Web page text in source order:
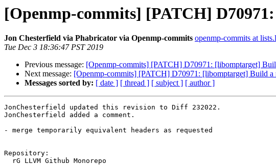
[Openmp-commits] [PATCH]
Jon Chesterfield via Phabricator via Openmp-commits openmp-commits at
Tue Dec 3 18:36:47 PST 2019
Previous message: [Openmp-commits] [PATCH] D70971: [libomptarget]
Next message: [Openmp-commits] [PATCH] D70971: [libomptarget] Build
Messages sorted by: [ date ] [ thread ] [ subject ] [ author ]
JonChesterfield updated this revision to Diff 232022.
JonChesterfield added a comment.
- merge temporarily equivalent headers as requested
Repository: